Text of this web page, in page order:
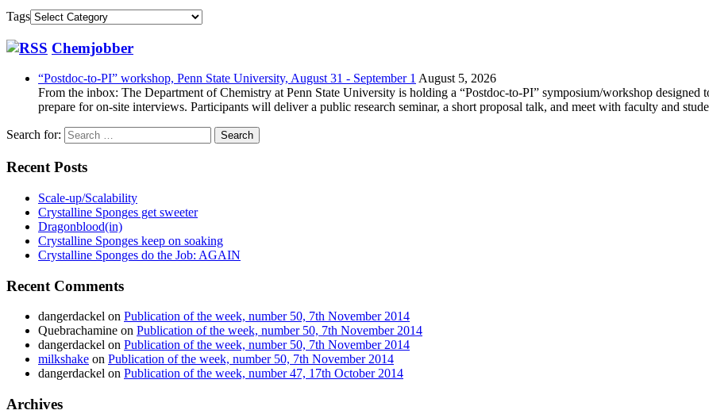
Tags
Chemjobber
“Postdoc-to-PI” workshop, Penn State University, August 31 - September 1 August 5, 2026
From the inbox: The Department of Chemistry at Penn State University is holding a “Postdoc-to-PI” symposium/workshop
prepare for on-site interviews. Participants will deliver a public research seminar, a short proposal talk, and meet with faculty and
Search for:
Recent Posts
Scale-up/Scalability
Crystalline Sponges get sweeter
Dragonblood(in)
Crystalline Sponges keep on soaking
Crystalline Sponges do the Job: AGAIN
Recent Comments
dangerdackel on Publication of the week, number 50, 7th November 2014
Quebrachamine on Publication of the week, number 50, 7th November 2014
dangerdackel on Publication of the week, number 50, 7th November 2014
milkshake on Publication of the week, number 50, 7th November 2014
dangerdackel on Publication of the week, number 47, 17th October 2014
Archives